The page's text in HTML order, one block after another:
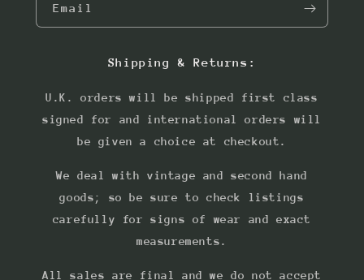
Email
Shipping & Returns:
U.K. orders will be shipped first class
signed for and international orders will
be given a choice at checkout.
We deal with vintage and second hand
goods; so be sure to check listings
carefully for signs of wear and exact
measurements.
All sales are final and we do not accept